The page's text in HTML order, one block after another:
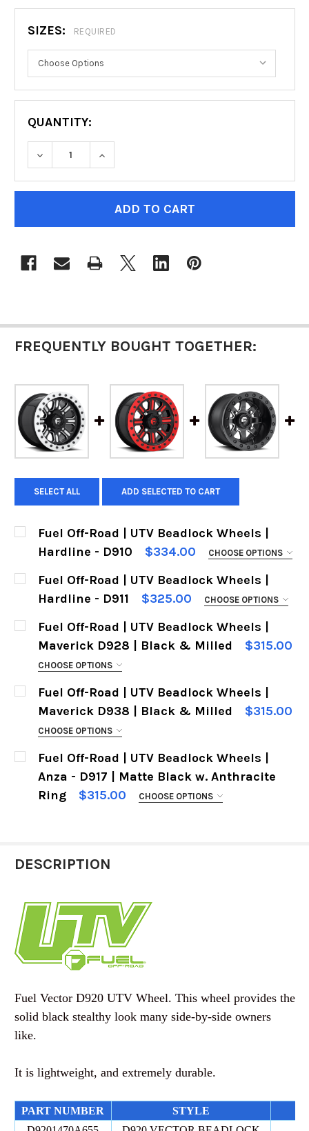
SIZES: REQUIRED
QUANTITY:
DECREASE QUANTITY OF FUEL OFF-ROAD |
INCREASE QUANTITY OF FUEL
FREQUENTLY BOUGHT TOGETHER:
SELECT ALL ADD SELECTED TO CART
Fuel Off-Road | UTV Beadlock Wheels |
Hardline - D910
$334.00 CHOOSE OPTIONS
SIZES:
CURRENT
STOCK:
QUANTITY:
DECREASE QUANTITY OF FUEL OFF-ROAD |
INCREASE QUANTITY OF FUEL OFF-
Fuel Off-Road | UTV Beadlock Wheels |
Hardline - D911
$325.00 CHOOSE OPTIONS
SIZES:
STOCK:
DECREASE QUANTITY OF FUEL OFF-ROAD |
INCREASE QUANTITY OF FUEL OFF-
Fuel Off-Road | UTV Beadlock Wheels |
Maverick D928 | Black & Milled
$315.00
CHOOSE OPTIONS
SIZES:
STOCK:
Fuel Off-Road | UTV Beadlock Wheels |
Maverick D938 | Black & Milled
$315.00
CHOOSE OPTIONS
SIZES:
Fuel Off-Road | UTV Beadlock Wheels |
Anza - D917 | Matte Black w. Anthracite
Ring
$315.00 CHOOSE OPTIONS
DECREASE QUANTITY OF FUEL OFF-ROAD |
INCREASE QUANTITY OF FUEL OFF-
DESCRIPTION
Fuel Vector D920 UTV Wheel. This wheel provides the
solid black stealthy look many side-by-side owners
like.
It is lightweight, and extremely durable.
PART NUMBER
STYLE